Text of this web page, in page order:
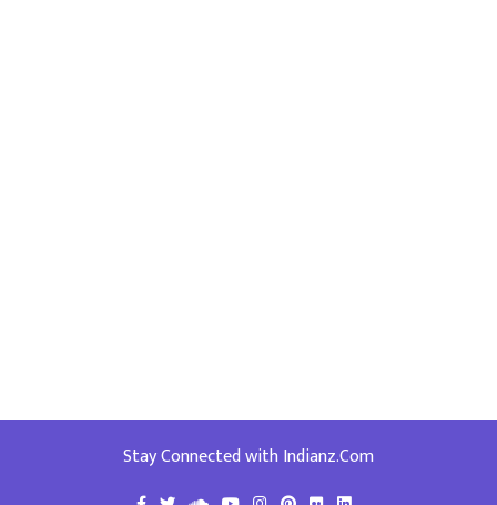
Stay Connected with Indianz.Com